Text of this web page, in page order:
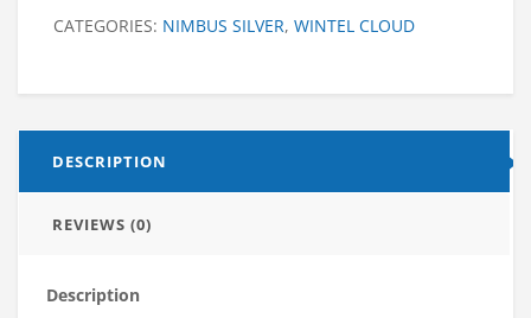
CATEGORIES: NIMBUS SILVER, WINTEL CLOUD
DESCRIPTION
REVIEWS (0)
Description